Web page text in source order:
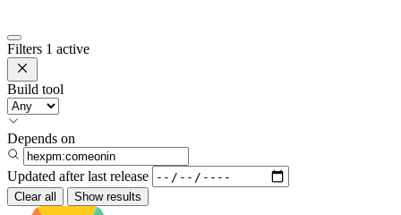
Filters 1 active
Build tool
Depends on
Updated after last release
Clear all Show results